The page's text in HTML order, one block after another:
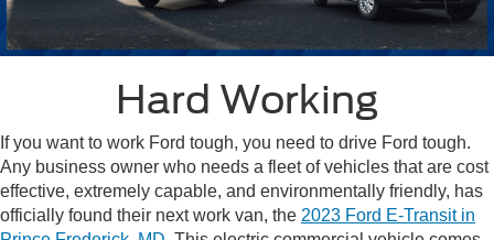
Hard Working
If you want to work Ford tough, you need to drive Ford tough.
Any business owner who needs a fleet of vehicles that are cost
effective, extremely capable, and environmentally friendly, has
officially found their next work van, the 2023 Ford E-Transit in